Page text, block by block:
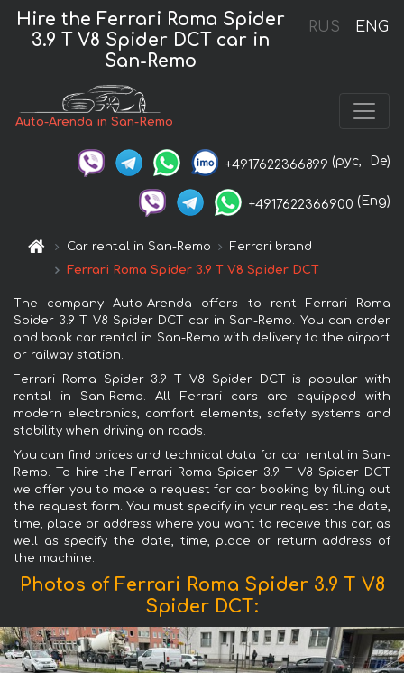
RUS ENG
Hire the Ferrari Roma Spider
3.9 T V8 Spider DCT car in
San-Remo
Auto-Arenda in San-Remo
+4917622366899 (рус, De)
+4917622366900 (Eng)
Car rental in San-Remo
Ferrari brand
Ferrari Roma Spider 3.9 T V8 Spider DCT
The company Auto-Arenda offers to rent Ferrari Roma
Spider 3.9 T V8 Spider DCT car in San-Remo. You can order
and book car rental in San-Remo with delivery to the airport
or railway station.
Ferrari Roma Spider 3.9 T V8 Spider DCT is popular with
rental in San-Remo. All Ferrari cars are equipped with
modern electronics, comfort elements, safety systems and
stability when driving on roads.
You can find prices and technical data for car rental in San-
Remo. To hire the Ferrari Roma Spider 3.9 T V8 Spider DCT
we offer you to make a request for car booking by filling out
the request form. You must specify in your request the date,
time, place or address where you want to receive this car, as
well as specify the date, time, place or return address of
the machine.
Photos of Ferrari Roma Spider 3.9 T V8
Spider DCT: